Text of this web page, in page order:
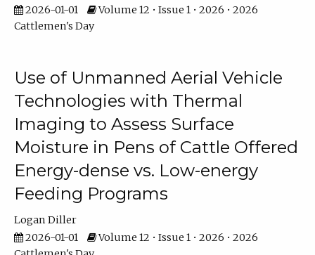
2026-01-01
Volume 12 • Issue 1 • 2026 • 2026
Cattlemen's Day
Use of Unmanned Aerial Vehicle
Technologies with Thermal
Imaging to Assess Surface
Moisture in Pens of Cattle Offered
Energy-dense vs. Low-energy
Feeding Programs
Logan Diller
2026-01-01
Volume 12 • Issue 1 • 2026 • 2026